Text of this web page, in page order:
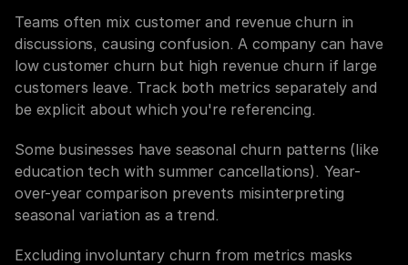
Teams often mix customer and revenue churn in
discussions, causing confusion. A company can have
low customer churn but high revenue churn if large
customers leave. Track both metrics separately and
be explicit about which you're referencing.
Some businesses have seasonal churn patterns (like
education tech with summer cancellations). Year-
over-year comparison prevents misinterpreting
seasonal variation as a trend.
Excluding involuntary churn from metrics masks